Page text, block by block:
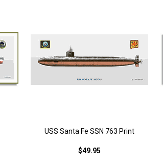
USS Santa Fe SSN 763 Print
$49.95